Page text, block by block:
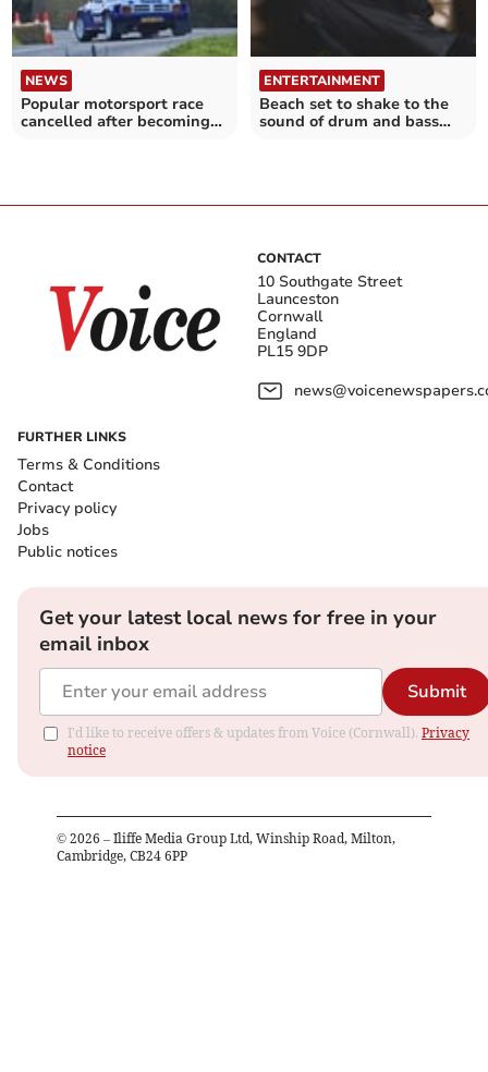
NEWS
Popular motorsport race
cancelled after becoming
ENTERTAINMENT
Beach set to shake to the
sound of drum and bass
CONTACT
10 Southgate Street
Launceston
Cornwall
England
PL15 9DP
FURTHER LINKS
Terms & Conditions
Contact
Privacy policy
Jobs
Public notices
Get your latest local news for free in your
email inbox
Submit
I'd like to receive offers & updates from Voice (Cornwall). Privacy
notice
© 2026 – Iliffe Media Group Ltd, Winship Road, Milton,
Cambridge, CB24 6PP